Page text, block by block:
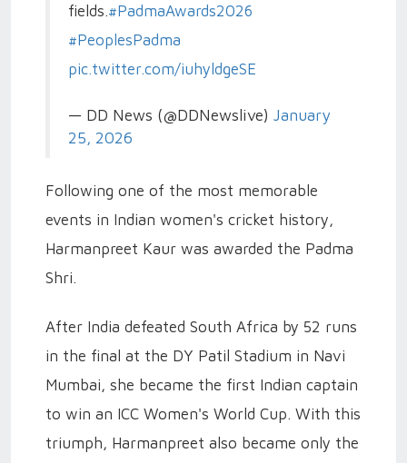
fields.#PadmaAwards2026
#PeoplesPadma
pic.twitter.com/iuhyldgeSE
— DD News (@DDNewslive) January
25, 2026
Following one of the most memorable
events in Indian women's cricket history,
Harmanpreet Kaur was awarded the Padma
Shri.
After India defeated South Africa by 52 runs
in the final at the DY Patil Stadium in Navi
Mumbai, she became the first Indian captain
to win an ICC Women's World Cup. With this
triumph, Harmanpreet also became only the